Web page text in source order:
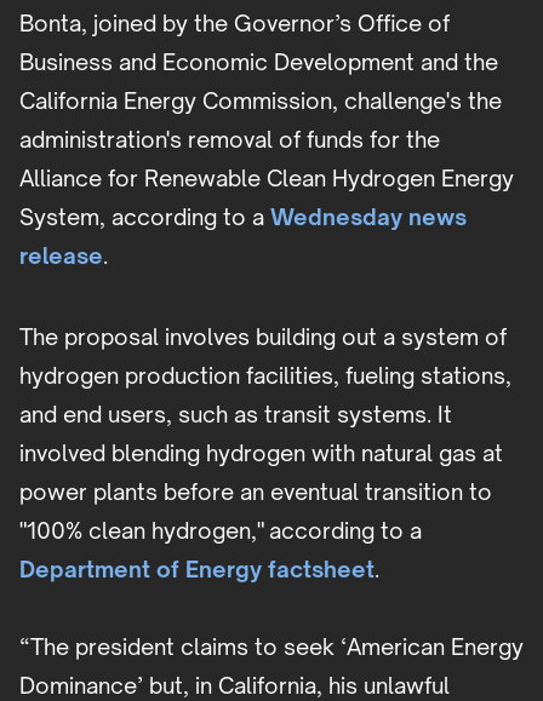
Bonta, joined by the Governor’s Office of
Business and Economic Development and the
California Energy Commission, challenge's the
administration's removal of funds for the
Alliance for Renewable Clean Hydrogen Energy
System, according to a Wednesday news
release.
The proposal involves building out a system of
hydrogen production facilities, fueling stations,
and end users, such as transit systems. It
involved blending hydrogen with natural gas at
power plants before an eventual transition to
"100% clean hydrogen," according to a
Department of Energy factsheet.
“The president claims to seek ‘American Energy
Dominance’ but, in California, his unlawful